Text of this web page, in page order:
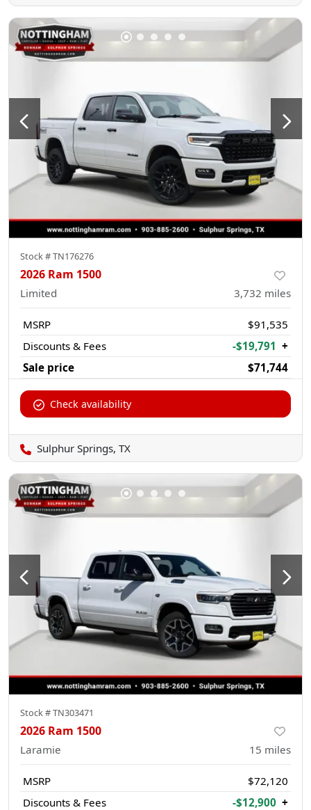
Stock #TN176276
2026 Ram 1500
Limited 3,732 miles
MSRP
$91,535
Discounts & Fees
-$19,791 +
Sale price
$71,744
Check availability
Sulphur Springs, TX
Stock #TN303471
2026 Ram 1500
Laramie 15 miles
MSRP
$72,120
Discounts & Fees
-$12,900 +